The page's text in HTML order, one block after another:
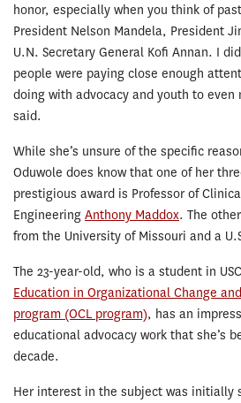
honor, especially when you think of
President Nelson Mandela, President
U.N. Secretary General Kofi Annan. I
people were paying close enough
doing with advocacy and youth to even
said.
While she’s unsure of the specific
Oduwole does know that one of her
prestigious award is Professor of
Engineering Anthony Maddox. The
from the University of Missouri and a
The 23-year-old, who is a student in
Education in Organizational Change
program (OCL program), has an
educational advocacy work that she’s
decade.
Her interest in the subject was initially